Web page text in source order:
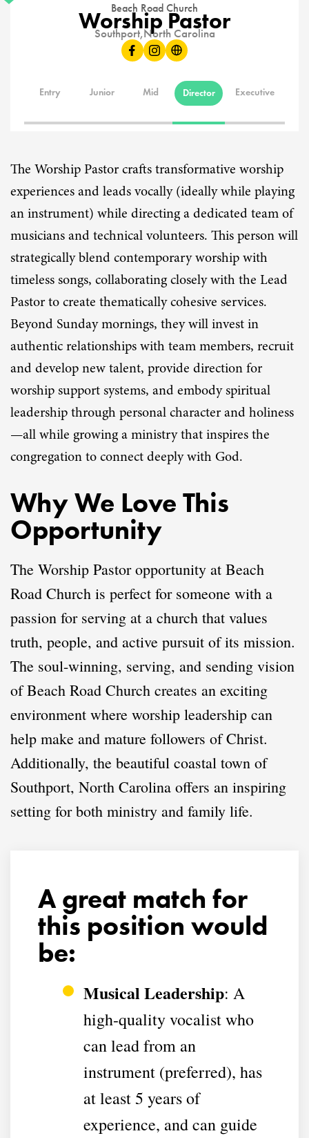
Beach Road Church
Worship Pastor
Southport,North Carolina
Entry Junior Mid Director Executive
The Worship Pastor crafts transformative worship
experiences and leads vocally (ideally while playing
an instrument) while directing a dedicated team of
musicians and technical volunteers. This person will
strategically blend contemporary worship with
timeless songs, collaborating closely with the Lead
Pastor to create thematically cohesive services.
Beyond Sunday mornings, they will invest in
authentic relationships with team members, recruit
and develop new talent, provide direction for
worship support systems, and embody spiritual
leadership through personal character and holiness
—all while growing a ministry that inspires the
congregation to connect deeply with God.
Why We Love This
Opportunity
The Worship Pastor opportunity at Beach
Road Church is perfect for someone with a
passion for serving at a church that values
truth, people, and active pursuit of its mission.
The soul-winning, serving, and sending vision
of Beach Road Church creates an exciting
environment where worship leadership can
help make and mature followers of Christ.
Additionally, the beautiful coastal town of
Southport, North Carolina offers an inspiring
setting for both ministry and family life.
A great match for
this position would
be:
Musical Leadership: A
high-quality vocalist who
can lead from an
instrument (preferred), has
at least 5 years of
experience, and can guide